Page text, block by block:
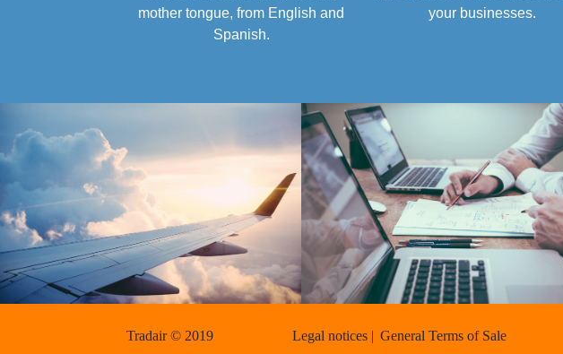
mother tongue, from English and
Spanish.
your businesses.
Tradair © 2019 Legal notices | General Terms of Sale